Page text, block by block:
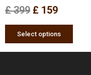
£399 £ 159
Select options
page